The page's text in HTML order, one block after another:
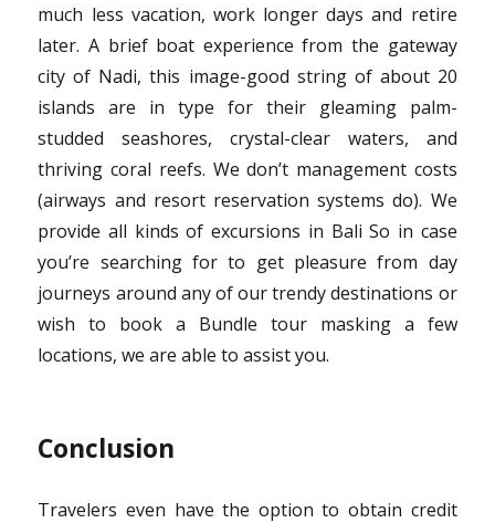
much less vacation, work longer days and retire
later. A brief boat experience from the gateway
city of Nadi, this image-good string of about 20
islands are in type for their gleaming palm-
studded seashores, crystal-clear waters, and
thriving coral reefs. We don’t management costs
(airways and resort reservation systems do). We
provide all kinds of excursions in Bali So in case
you’re searching for to get pleasure from day
journeys around any of our trendy destinations or
wish to book a Bundle tour masking a few
locations, we are able to assist you.
Conclusion
Travelers even have the option to obtain credit